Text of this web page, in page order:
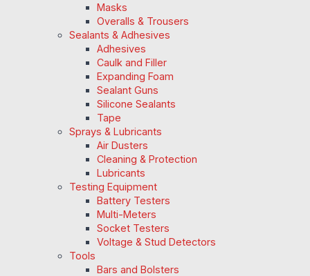
Masks
Overalls & Trousers
Sealants & Adhesives
Adhesives
Caulk and Filler
Expanding Foam
Sealant Guns
Silicone Sealants
Tape
Sprays & Lubricants
Air Dusters
Cleaning & Protection
Lubricants
Testing Equipment
Battery Testers
Multi-Meters
Socket Testers
Voltage & Stud Detectors
Tools
Bars and Bolsters